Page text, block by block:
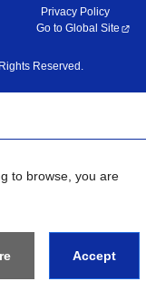
Privacy Policy
Go to Global Site
Reserved.
to browse, you are
Accept